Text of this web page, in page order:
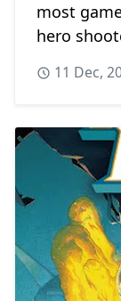
most
hero
11 Dec,